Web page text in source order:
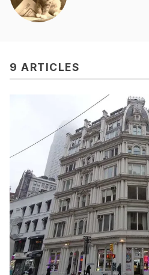
9 ARTICLES